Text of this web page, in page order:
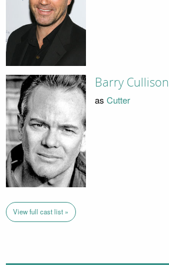
Barry Cullison
as Cutter
View full cast list »